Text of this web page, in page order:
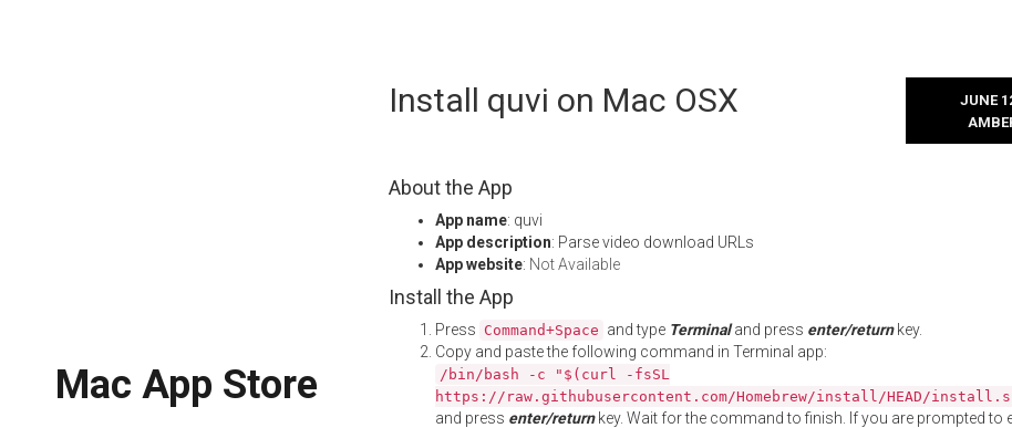
Mac App Store
Install quvi on Mac OSX
JUNE
About the App
App name: quvi
App description: Parse video download URLs
App website: Not Available
Install the App
Press Command+Space and type Terminaland press enter/returnkey.
Copy and paste the following command in Terminal app:
/bin/bash -c "$(curl -fsSL
https://raw.githubusercontent.com/Homebrew/install/HEAD/
and press enter/returnkey. Wait for the command to finish. If you are prompted to